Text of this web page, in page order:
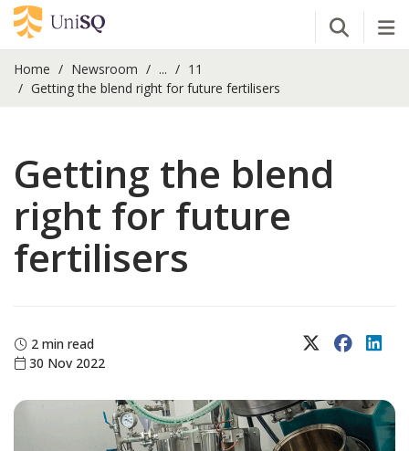
Open
Home Newsroom ...
11
Getting the blend right for future fertilisers
Getting the blend
right for future
fertilisers
2 min read
30 Nov 2022
X (Twitter)